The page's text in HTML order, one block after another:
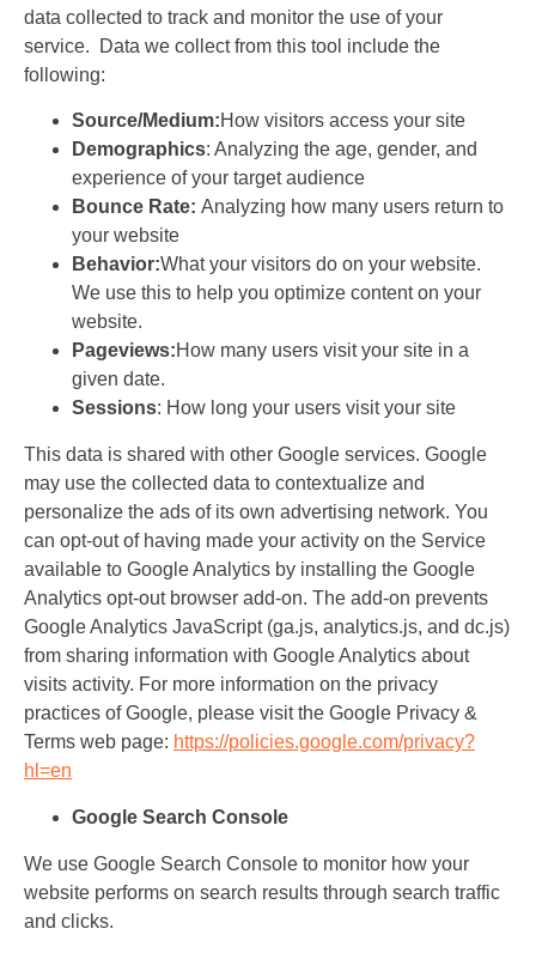
data collected to track and monitor the use of your
service. Data we collect from this tool include the
following:
Source/Medium:How visitors access your site
Demographics: Analyzing the age, gender, and
experience of your target audience
Bounce Rate: Analyzing how many users return to
your website
Behavior:What your visitors do on your website.
We use this to help you optimize content on your
website.
Pageviews:How many users visit your site in a
given date.
Sessions: How long your users visit your site
This data is shared with other Google services. Google
may use the collected data to contextualize and
personalize the ads of its own advertising network. You
can opt-out of having made your activity on the Service
available to Google Analytics by installing the Google
Analytics opt-out browser add-on. The add-on prevents
Google Analytics JavaScript (ga.js, analytics.js, and dc.js)
from sharing information with Google Analytics about
visits activity. For more information on the privacy
practices of Google, please visit the Google Privacy &
Terms web page: https://policies.google.com/privacy?
hl=en
Google Search Console
We use Google Search Console to monitor how your
website performs on search results through search traffic
and clicks.